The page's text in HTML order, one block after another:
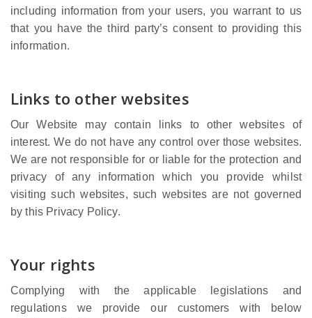
including information from your users, you warrant to us
that you have the third party’s consent to providing this
information.
Links to other websites
Our Website may contain links to other websites of
interest. We do not have any control over those websites.
We are not responsible for or liable for the protection and
privacy of any information which you provide whilst
visiting such websites, such websites are not governed
by this Privacy Policy.
Your rights
Complying with the applicable legislations and
regulations we provide our customers with below